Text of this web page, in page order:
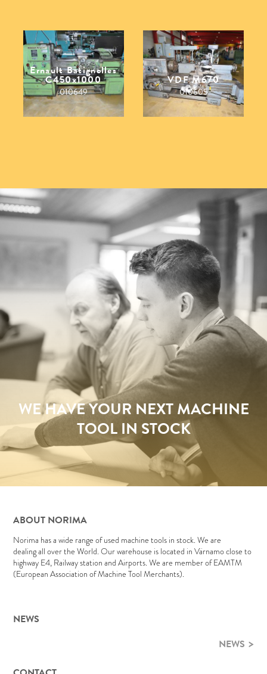
Ernault Batignolles
C450x1000
010649
VDF M670
010605
WE HAVE YOUR NEXT MACHINE
TOOL IN STOCK
ABOUT NORIMA
Norima has a wide range of used machine tools in stock. We are
dealing all over the World. Our warehouse is located in Värnamo close to
highway E4, Railway station and Airports. We are member of EAMTM
(European Association of Machine Tool Merchants).
NEWS
NEWS